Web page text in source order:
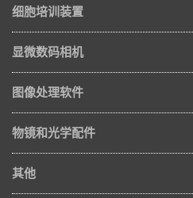
细胞培训装置
显微数码相机
图像处理软件
物镜和光学配件
其他